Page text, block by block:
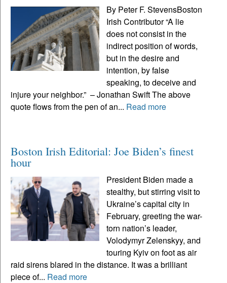
By Peter F. StevensBoston
Irish Contributor “A lie
does not consist in the
indirect position of words,
but in the desire and
intention, by false
speaking, to deceive and
injure your neighbor.” – Jonathan Swift The above
quote flows from the pen of an... Read more
Boston Irish Editorial: Joe Biden’s finest
hour
President Biden made a
stealthy, but stirring visit to
Ukraine’s capital city in
February, greeting the war-
torn nation’s leader,
Volodymyr Zelenskyy, and
touring Kyiv on foot as air
raid sirens blared in the distance. It was a brilliant
piece of... Read more